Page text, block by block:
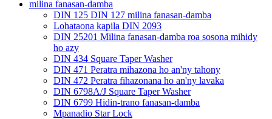
milina fanasan-damba
DIN 125 DIN 127 milina fanasan-damba
Lohataona kapila DIN 2093
DIN 25201 Milina fanasan-damba roa sosona mihidy
ho azy
DIN 434 Square Taper Washer
DIN 471 Peratra mihazona ho an'ny tahony
DIN 472 Peratra fihazonana ho an'ny lavaka
DIN 6798A/J Square Taper Washer
DIN 6799 Hidin-trano fanasan-damba
Mpanadio Star Lock